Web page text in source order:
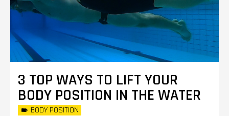
3 TOP WAYS TO LIFT YOUR
BODY POSITION IN THE WATER
BODY POSITION